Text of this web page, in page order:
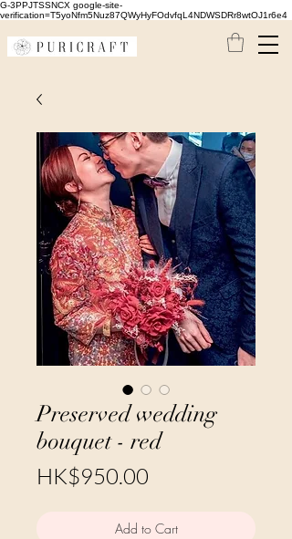
G-3PPJTSSNCX google-site-
verification=T5yoNfm5Nuz87QWyHyFOdvfqL4NDWSDRr8wtOJ1r6e4
Preserved wedding
bouquet - red
HK$950.00
Add to Cart